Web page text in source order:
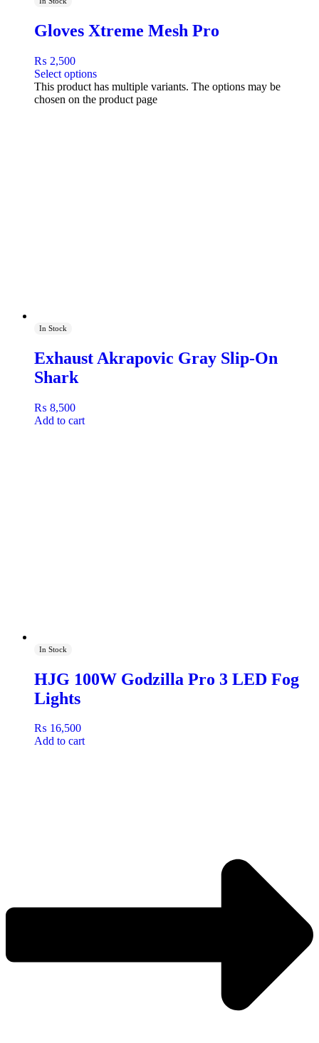
Gloves Xtreme Mesh Pro
₨ 2,500
Select options
This product has multiple variants. The options may be
chosen on the product page
In Stock
Exhaust Akrapovic Gray Slip-On
Shark
₨ 8,500
Add to cart
In Stock
HJG 100W Godzilla Pro 3 LED Fog
Lights
₨ 16,500
Add to cart